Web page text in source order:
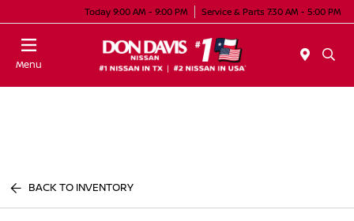
Today 9:00 AM - 9:00 PM Service & Parts 7:30 AM - 5:00 PM
Menu
BACK TO INVENTORY